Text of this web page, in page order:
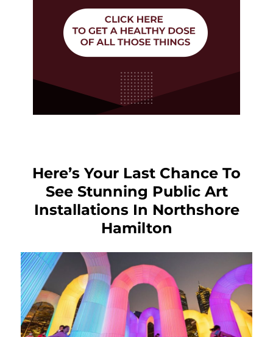
Here’s Your Last Chance To
See Stunning Public Art
Installations In Northshore
Hamilton